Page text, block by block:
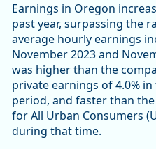
Earnings in Oregon
past year, surpassing the
average hourly earnings
November 2023 and
was higher than the
private earnings of 4.0%
period, and faster than
for All Urban Consumers
during that time.